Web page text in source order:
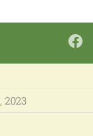
2023